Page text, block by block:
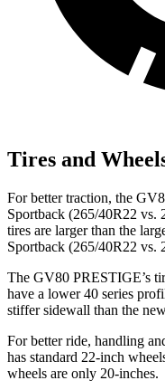
Tires and
For better traction, the
Sportback (265/40R22 vs.
tires are larger than the
Sportback (265/40R22 vs.
The GV80 PRESTIGE’s
have a lower 40 series
stiffer sidewall than the
For better ride, handling
has standard 22-inch
wheels are only 20-inches.